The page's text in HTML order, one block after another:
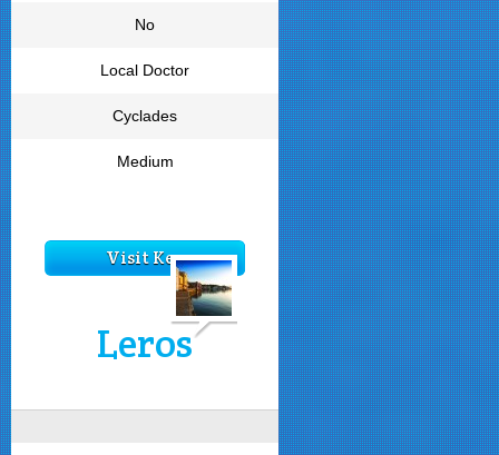
No
Local Doctor
Cyclades
Medium
Visit Kea
Leros